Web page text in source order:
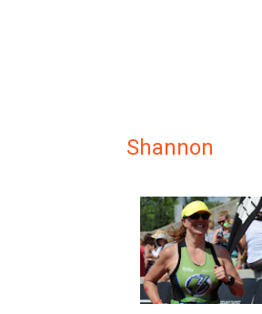
Shannon